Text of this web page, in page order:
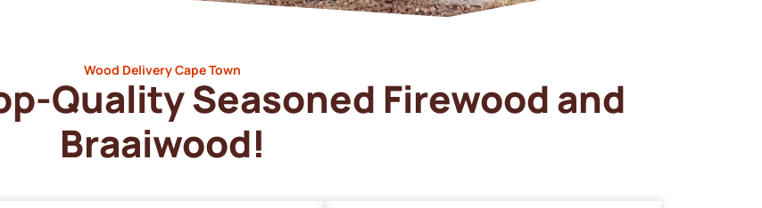
Wood Delivery Cape Town
Quality Seasoned Firewood and
Braaiwood!